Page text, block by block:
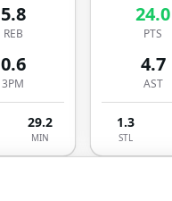
5.8
REB
0.6
3PM
29.2
MIN
24.0
PTS
4.7
AST
1.3
STL